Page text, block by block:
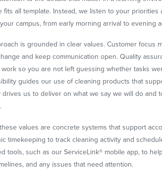
fits all template. Instead, we listen to your priorities
campus, from early morning arrival to evening
is grounded in clear values. Customer focus
and keep communication open. Quality
so you are not left guessing whether tasks
guides our use of cleaning products that
drives us to deliver on what we say we will do and
values are concrete systems that support
timekeeping to track cleaning activity and
tools, such as our ServiceLink® mobile app, to
and any issues that need attention.